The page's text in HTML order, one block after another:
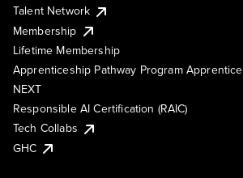
Talent Network
Membership
Lifetime Membership
Apprenticeship Pathway Program Apprentice
NEXT
Responsible AI Certification (RAIC)
Tech Collabs
GHC